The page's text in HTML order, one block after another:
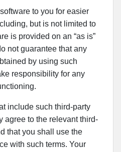
to you for easier
but is not limited to
is provided on an “as is”
not guarantee that any
by using such
responsibility for any
include such third-party
agree to the relevant third-
that you shall use the
with such terms. Your